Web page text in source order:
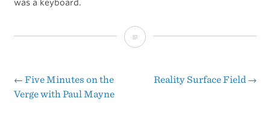
was a keyboard.
Microsoft’s
Commercial
Post
← Five Minutes on the
Verge with Paul Mayne
Reality Surface Field →